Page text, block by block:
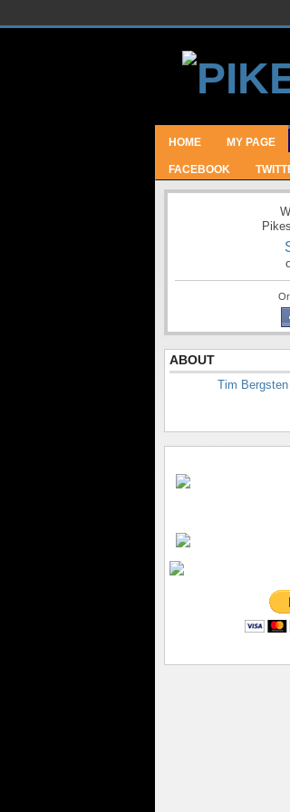
HOME MY PAGE
FACEBOOK
ABOUT
Tim Bergsten